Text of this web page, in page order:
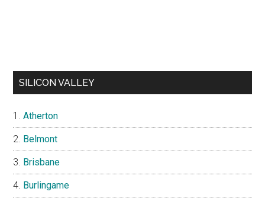
SILICON VALLEY
Atherton
Belmont
Brisbane
Burlingame